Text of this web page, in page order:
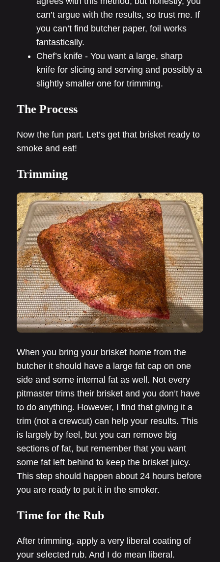
can’t argue with the results, so trust me. If
you can’t find butcher paper, foil works
fantastically.
Chef’s knife - You want a large, sharp
knife for slicing and serving and possibly a
slightly smaller one for trimming.
The Process
Now the fun part. Let’s get that brisket ready to
smoke and eat!
Trimming
When you bring your brisket home from the
butcher it should have a large fat cap on one
side and some internal fat as well. Not every
pitmaster trims their brisket and you don’t have
to do anything. However, I find that giving it a
trim (not a crewcut) can help your results. This
is largely by feel, but you can remove big
sections of fat, but remember that you want
some fat left behind to keep the brisket juicy.
This step should happen about 24 hours before
you are ready to put it in the smoker.
Time for the Rub
After trimming, apply a very liberal coating of
your selected rub. And I do mean liberal.